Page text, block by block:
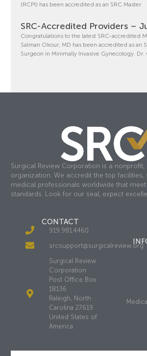
(RCPI) has been accredited as an SRC Master
SRC-Accredited Providers –
Congratulations to the latest SRC-accredited
Salman Okour, MD has been accredited as an
Surgeon in Minimally Invasive Gynecology. Dr.
Surgical Review Corporation is a nonprofit,
organization. We accredit the top facilities,
medical professionals worldwide that
standards. Look for our seal, expect
CONTACT
919.981.4460
srcsupport@surgicalreview.org
Surgical Review
Corporation
Post Office Box
18136
Raleigh, North
Carolina 27619
United States of
America